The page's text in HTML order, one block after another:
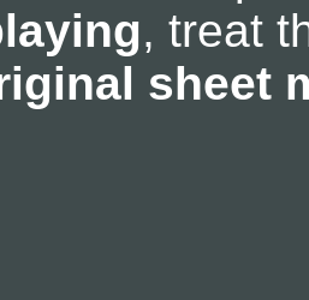
, treat
sheet